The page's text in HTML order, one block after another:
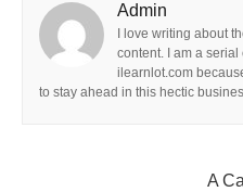
provide quick access to
streamlined application
requirements compared
including banks, credit
financial
Admin
I love writing about
content. I am a
ilearnlot.com
to stay ahead in this hectic
A